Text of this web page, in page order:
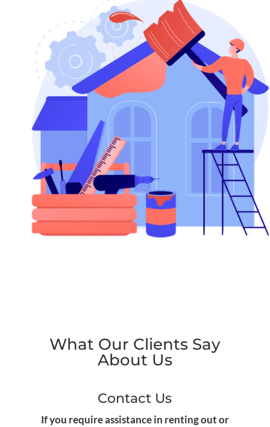
What Our Clients Say
About Us
Contact Us
If you require assistance in renting out or